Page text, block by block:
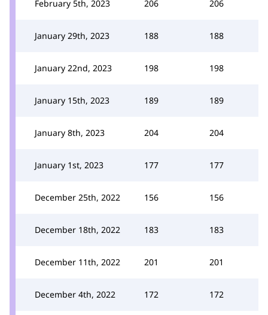
February 5th, 2023 206 206
January 29th, 2023 188 188
January 22nd, 2023 198 198
January 15th, 2023 189 189
January 8th, 2023 204 204
January 1st, 2023 177 177
December 25th, 2022 156 156
December 18th, 2022 183 183
December 11th, 2022 201 201
December 4th, 2022 172 172